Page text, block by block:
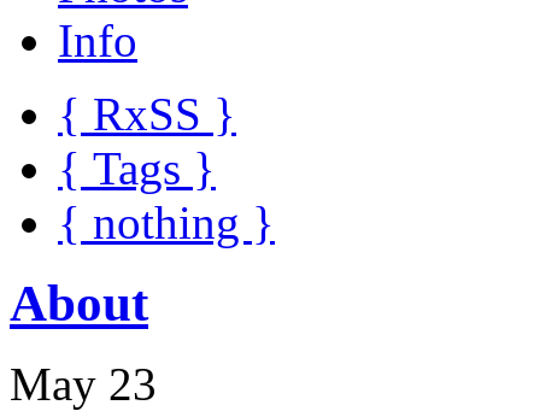
Info
{ RxSS }
{ Tags }
{ nothing }
About
May 23